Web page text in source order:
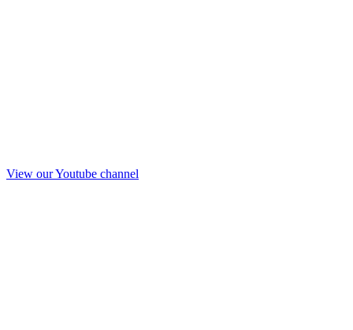
View our Youtube channel